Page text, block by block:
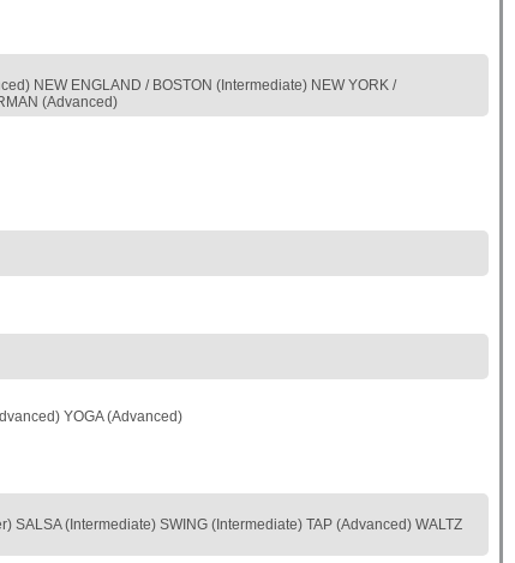
NEW ENGLAND / BOSTON (Intermediate) NEW YORK /
(Advanced)
YOGA (Advanced)
(Intermediate) SWING (Intermediate) TAP (Advanced) WALTZ